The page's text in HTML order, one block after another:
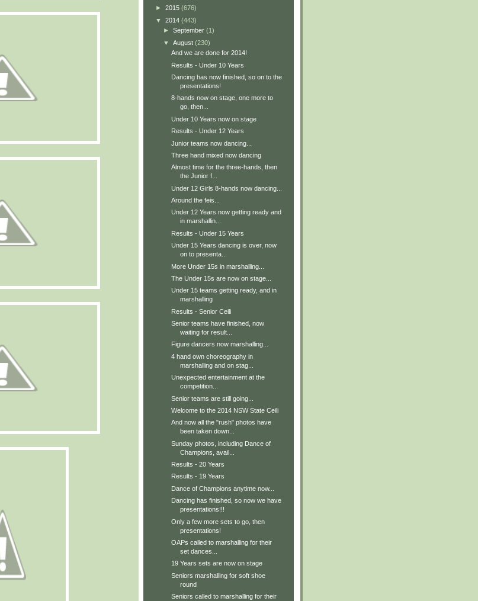
► 2015 (676)
▼ 2014 (443)
► September (1)
▼ August (230)
And we are done for 2014!
Results - Under 10 Years
Dancing has now finished, so on to the
presentations!
8-hands now on stage, one more to
go, then...
Under 10 Years now on stage
Results - Under 12 Years
Junior teams now dancing...
Three hand mixed now dancing
Almost time for the three-hands, then
the Junior f...
Under 12 Girls 8-hands now dancing...
Around the feis...
Under 12 Years now getting ready and
in marshallin...
Results - Under 15 Years
Under 15 Years dancing is over, now
on to presenta...
More Under 15s in marshalling...
The Under 15s are now on stage...
Under 15 teams getting ready, and in
marshalling
Results - Senior Ceili
Senior teams have finished, now
waiting for result...
Figure dancers now marshalling...
4 hand own choreography in
marshalling and on stag...
Unexpected entertainment at the
competition...
Senior teams are still going...
Welcome to the 2014 NSW State Ceili
And now all the "rush" photos have
been taken down...
Sunday photos, including Dance of
Champions, avail...
Results - 20 Years
Results - 19 Years
Dance of Champions anytime now...
Dancing has finished, so now we have
presentations!!!
Only a few more sets to go, then
presentations!
OAPs called to marshalling for their
set dances...
19 Years sets are now on stage
Seniors marshalling for soft shoe
round
Seniors called to marshalling for their